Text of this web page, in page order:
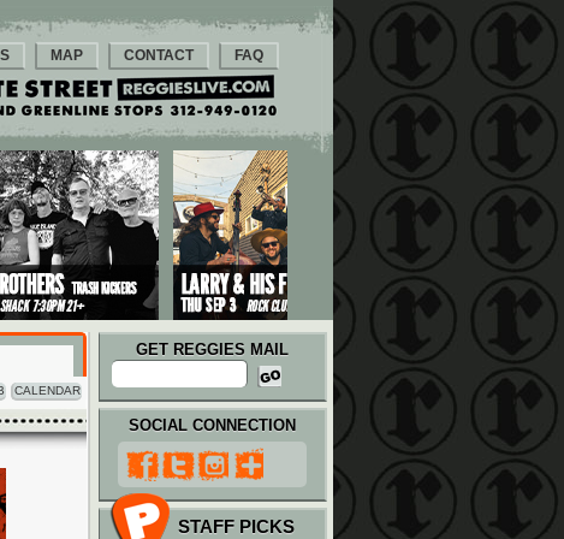
MAP CONTACT FAQ
CALENDAR
GET REGGIES MAIL
SOCIAL CONNECTION
STAFF PICKS